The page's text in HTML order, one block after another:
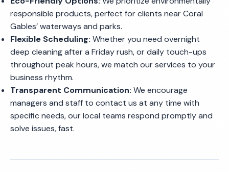
responsible products, perfect for clients near Coral
Gables’ waterways and parks.
Flexible Scheduling: Whether you need overnight
deep cleaning after a Friday rush, or daily touch-ups
throughout peak hours, we match our services to your
business rhythm.
Transparent Communication: We encourage
managers and staff to contact us at any time with
specific needs, our local teams respond promptly and
solve issues, fast.